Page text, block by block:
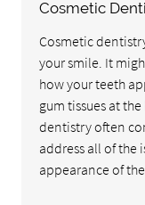
Cosmetic
Cosmetic
your smile. It
how your teeth
gum tissues at
dentistry often
address all of the
appearance of